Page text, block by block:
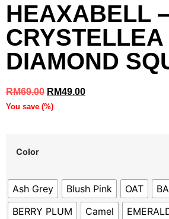
HEAXABELL –
CRYSTELLEA
DIAMOND
RM69.00 RM49.00
You save (%)
Color
Ash Grey Blush Pink OAT
BERRY PLUM
Camel